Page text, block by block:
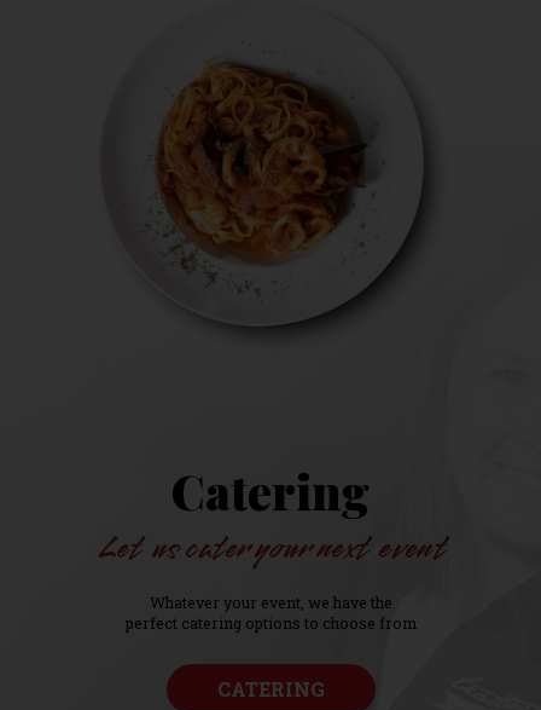
Catering
Let us cater your next event
Whatever your event, we have the
perfect catering options to choose from
CATERING